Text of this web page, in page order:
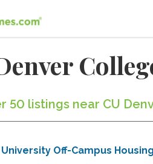
50 listings near CU
University Off-Campus Housing